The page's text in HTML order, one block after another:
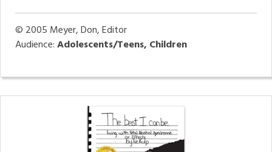
© 2005 Meyer, Don, Editor
Audience:Adolescents/Teens, Children